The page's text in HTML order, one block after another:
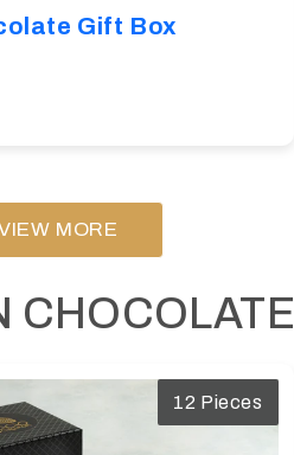
Gift Box
MORE
CHOCOLATE
12 Pieces